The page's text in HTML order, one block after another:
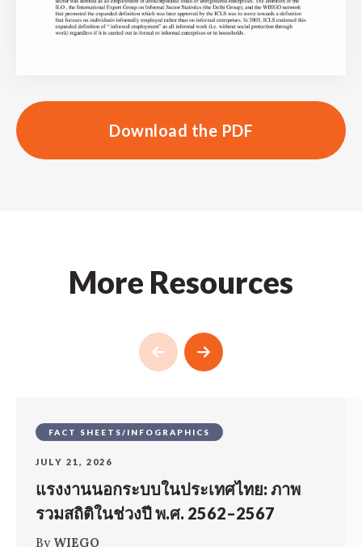
Download the PDF
More Resources
FACT SHEETS/INFOGRAPHICS
JULY 21, 2026
แรงงานนอกระบบในประเทศไทย: ภาพ
รวมสถิติในช่วงปี พ.ศ. 2562–2567
By WIEGO